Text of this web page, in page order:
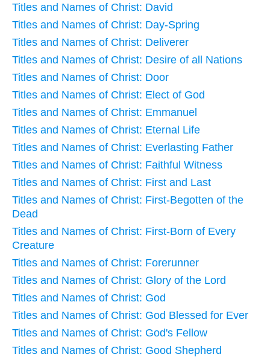
Titles and Names of Christ: David
Titles and Names of Christ: Day-Spring
Titles and Names of Christ: Deliverer
Titles and Names of Christ: Desire of all Nations
Titles and Names of Christ: Door
Titles and Names of Christ: Elect of God
Titles and Names of Christ: Emmanuel
Titles and Names of Christ: Eternal Life
Titles and Names of Christ: Everlasting Father
Titles and Names of Christ: Faithful Witness
Titles and Names of Christ: First and Last
Titles and Names of Christ: First-Begotten of the
Dead
Titles and Names of Christ: First-Born of Every
Creature
Titles and Names of Christ: Forerunner
Titles and Names of Christ: Glory of the Lord
Titles and Names of Christ: God
Titles and Names of Christ: God Blessed for Ever
Titles and Names of Christ: God's Fellow
Titles and Names of Christ: Good Shepherd